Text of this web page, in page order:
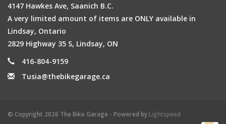
4147 Hawkes Ave, Saanich B.C.
A very limited amount of items are ONLY available in
Lindsay, Ontario
2829 Highway 35 S, Lindsay, ON
416-804-9159
Tusia@thebikegarage.ca
© Copyright 2026 The Bike Garage - Powered by Lightspeed